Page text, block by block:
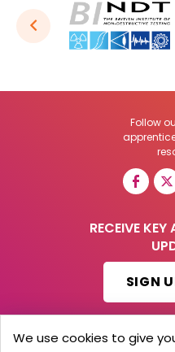
Follow
RECEIVE KEY
SIGN
We use cookies to give